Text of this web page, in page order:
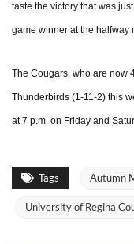
taste the victory that was
game winner at the halfway
The Cougars, who are now
Thunderbirds (1-11-2) this
at 7 p.m. on Friday and
Tags Autumn
University of Regina